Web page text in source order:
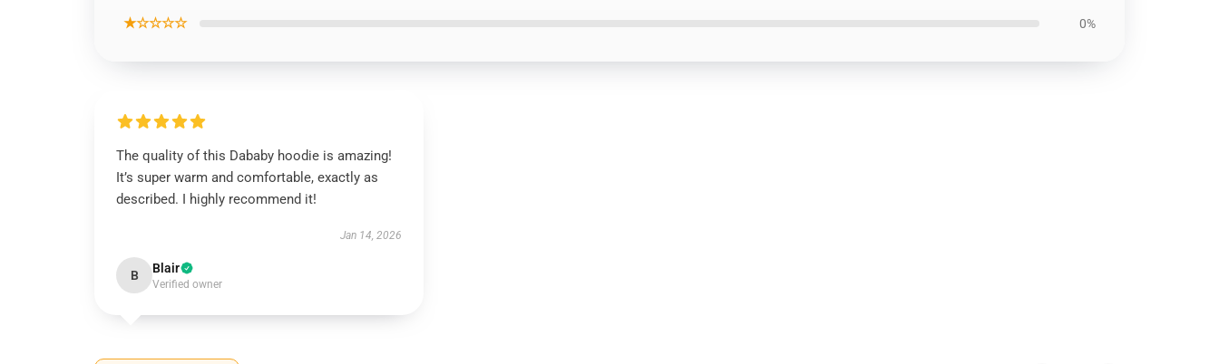
★☆☆☆☆ 0%
The quality of this Dababy hoodie is amazing!
It’s super warm and comfortable, exactly as
described. I highly recommend it!
Jan 14, 2026
B Blair
Verified owner